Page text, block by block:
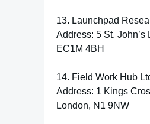
13. Launchpad
Address: 5 St. John’s
EC1M 4BH
14. Field Work Hub
Address: 1 Kings
London, N1 9NW